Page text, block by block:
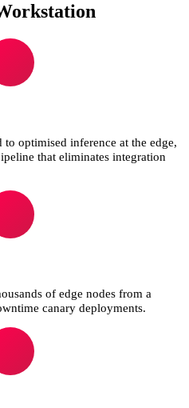
optimised inference at the edge,
that eliminates integration
of edge nodes from a
canary deployments.